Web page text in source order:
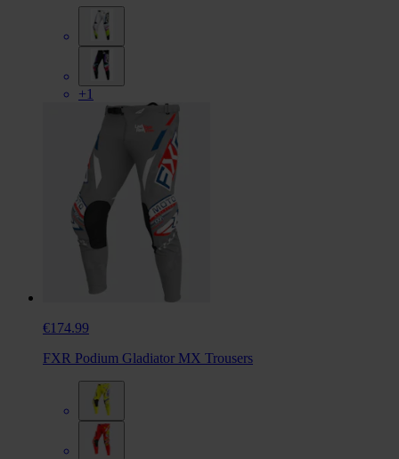
+1
€174.99
FXR Podium Gladiator MX Trousers